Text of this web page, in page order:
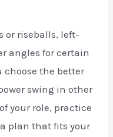
or riseballs, left-
angles for certain
the better
swing in other
your role, practice
plan that fits your